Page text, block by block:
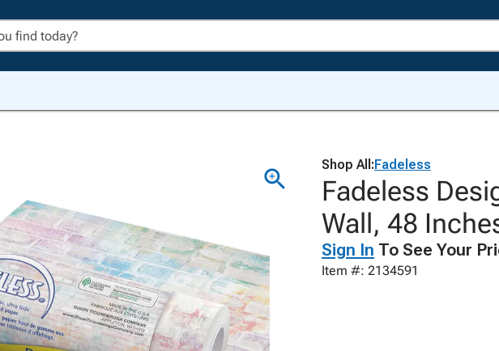
Shop All:Fadeless
Fadeless
Wall, 48
Sign In To See Your
Item #: 2134591